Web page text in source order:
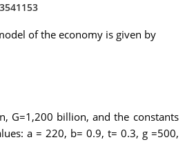
of the economy is given by
G=1,200 billion, and the constants
a = 220, b= 0.9, t= 0.3, g =500,